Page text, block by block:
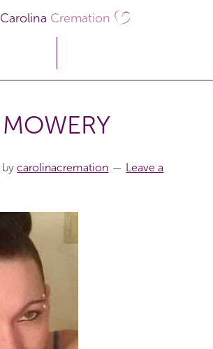
Carolina Cremation
MOWERY
bycarolinacremation
Leave a